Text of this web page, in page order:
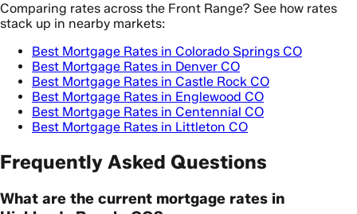
Comparing rates across the Front Range? See how rates
stack up in nearby markets:
Best Mortgage Rates in Colorado Springs CO
Best Mortgage Rates in Denver CO
Best Mortgage Rates in Castle Rock CO
Best Mortgage Rates in Englewood CO
Best Mortgage Rates in Centennial CO
Best Mortgage Rates in Littleton CO
Frequently Asked Questions
What are the current mortgage rates in